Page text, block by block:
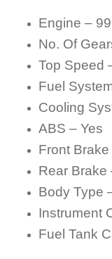
Engine –
No. Of
Top Speed
Fuel
Cooling
ABS – Yes
Front
Rear Brake
Body Type
Instrument
Fuel Tank